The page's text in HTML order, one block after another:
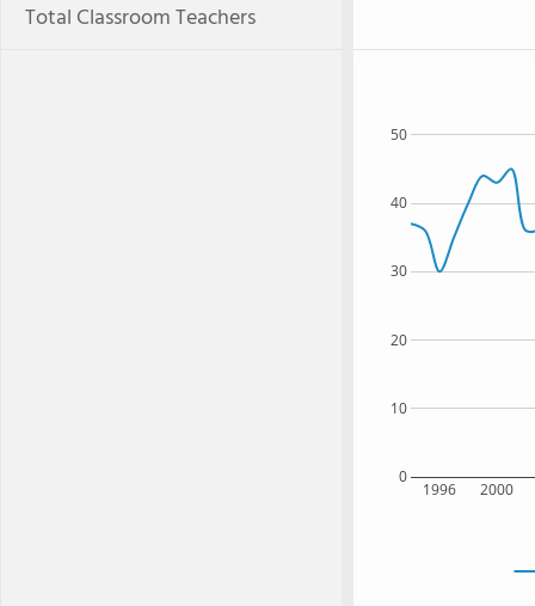
Total Classroom Teachers
1996 2000
0
10
20
30
40
50